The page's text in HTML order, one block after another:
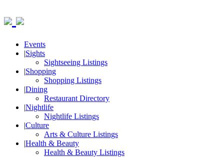
Events
|Sights
Sightseeing Listings
|Shopping
Shopping Listings
|Dining
Restaurant Directory
|Nightlife
Nightlife Listings
|Culture
Arts & Culture Listings
|Health & Beauty
Health & Beauty Listings